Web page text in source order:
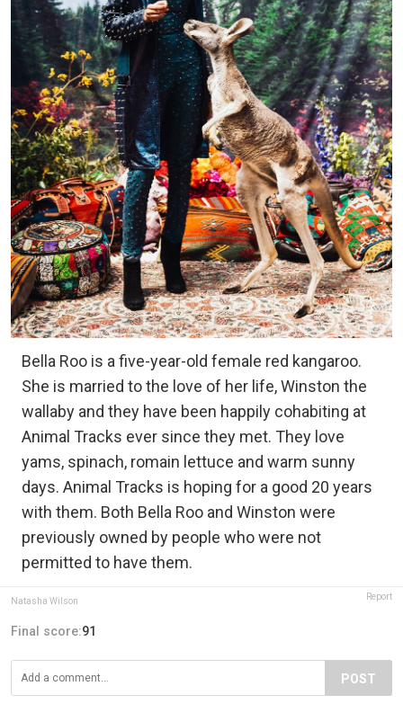
Bella Roo is a five-year-old female red kangaroo.
She is married to the love of her life, Winston the
wallaby and they have been happily cohabiting at
Animal Tracks ever since they met. They love
yams, spinach, romain lettuce and warm sunny
days. Animal Tracks is hoping for a good 20 years
with them. Both Bella Roo and Winston were
previously owned by people who were not
permitted to have them.
Natasha Wilson Report
Final score:91
POST